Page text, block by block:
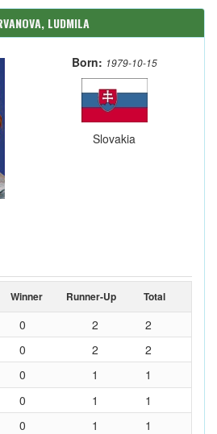
LUDMILA
Born: 1979-10-15
Slovakia
Winner Runner-Up Total
0 2
2
0 2 2
0 1
1
0 1 1
0 1
1